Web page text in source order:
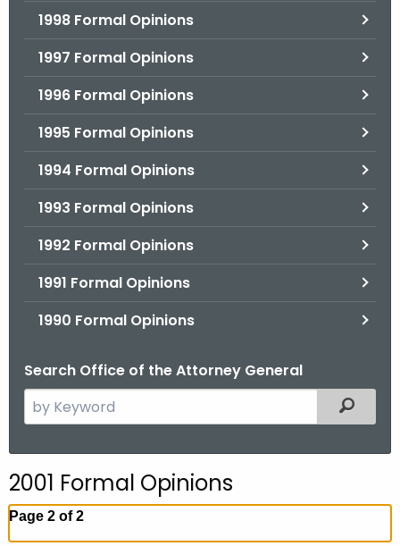
1998 Formal Opinions
1997 Formal Opinions
1996 Formal Opinions
1995 Formal Opinions
1994 Formal Opinions
1993 Formal Opinions
1992 Formal Opinions
1991 Formal Opinions
1990 Formal Opinions
Search Office of the Attorney General
e
c
h
Filtered
2001 Formal Opinions
Page 2 of 2